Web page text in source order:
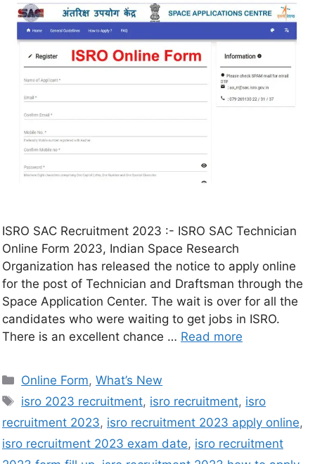
ISRO SAC Recruitment 2023 :- ISRO SAC Technician
Online Form 2023, Indian Space Research
Organization has released the notice to apply online
for the post of Technician and Draftsman through the
Space Application Center. The wait is over for all the
candidates who were waiting to get jobs in ISRO.
There is an excellent chance … Read more
Online Form,What’s New
isro 2023 recruitment, isro recruitment, isro
recruitment 2023, isro recruitment 2023 apply online,
isro recruitment 2023 exam date, isro recruitment